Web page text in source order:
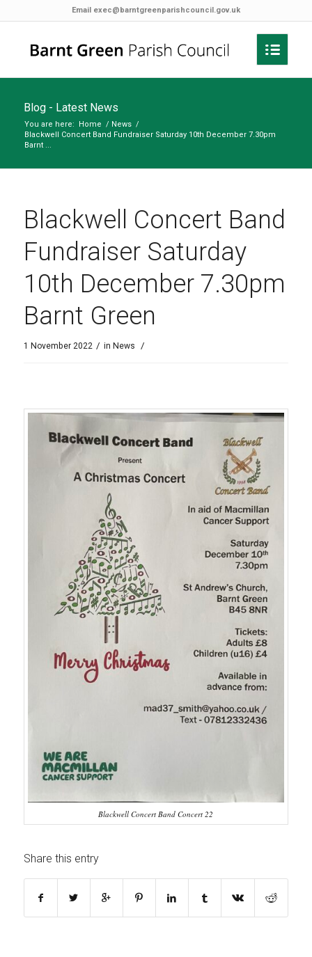
Email exec@barntgreenparishcouncil.gov.uk
Blog - Latest News
You are here: Home / News /
Blackwell Concert Band Fundraiser Saturday 10th December 7.30pm
Barnt ...
Blackwell Concert Band
Fundraiser Saturday
10th December 7.30pm
Barnt Green
1 November 2022 / in News /
Blackwell Concert Band Concert 22
Share this entry